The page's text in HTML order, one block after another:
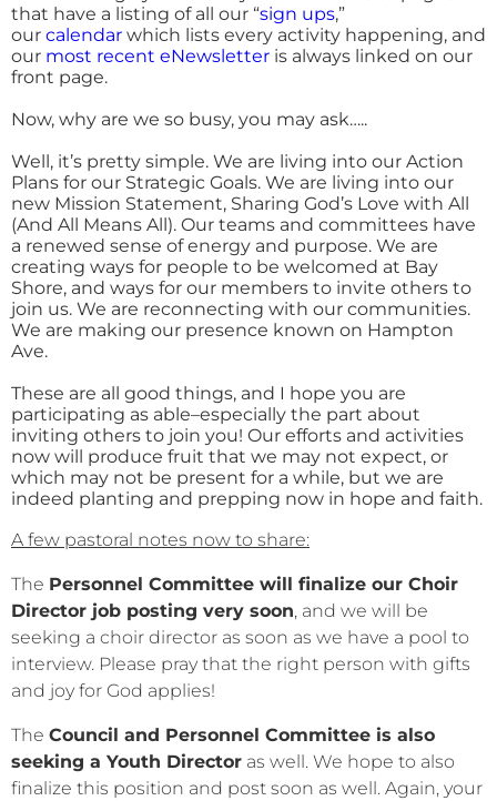
that have a listing of all our “sign ups,”
our calendar which lists every activity happening, and
our most recent eNewsletter is always linked on our
front page.
Now, why are we so busy, you may ask…..
Well, it’s pretty simple. We are living into our Action
Plans for our Strategic Goals. We are living into our
new Mission Statement, Sharing God’s Love with All
(And All Means All). Our teams and committees have
a renewed sense of energy and purpose. We are
creating ways for people to be welcomed at Bay
Shore, and ways for our members to invite others to
join us. We are reconnecting with our communities.
We are making our presence known on Hampton
Ave.
These are all good things, and I hope you are
participating as able–especially the part about
inviting others to join you! Our efforts and activities
now will produce fruit that we may not expect, or
which may not be present for a while, but we are
indeed planting and prepping now in hope and faith.
A few pastoral notes now to share:
The Personnel Committee will finalize our Choir
Director job posting very soon, and we will be
seeking a choir director as soon as we have a pool to
interview. Please pray that the right person with gifts
and joy for God applies!
The Council and Personnel Committee is also
seeking a Youth Director as well. We hope to also
finalize this position and post soon as well. Again, your